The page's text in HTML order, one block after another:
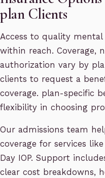
plan Clients
Access to quality
within reach. Coverage,
authorization vary by
clients to request a
coverage. plan-specific
flexibility in choosing
Our admissions team
coverage for services
Day IOP. Support
clear cost breakdowns,